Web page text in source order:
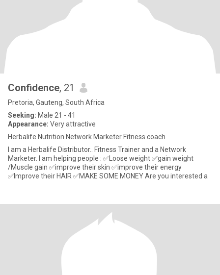
Confidence, 21
Pretoria, Gauteng, South Africa
Seeking: Male 21 - 41
Appearance: Very attractive
Herbalife Nutrition Network Marketer Fitness coach
I am a Herbalife Distributor.. Fitness Trainer and a Network
Marketer. I am helping people : ✅Loose weight ✅gain weight
/Muscle gain ✅improve their skin ✅improve their energy
✅Improve their HAIR ✅MAKE SOME MONEY Are you interested a